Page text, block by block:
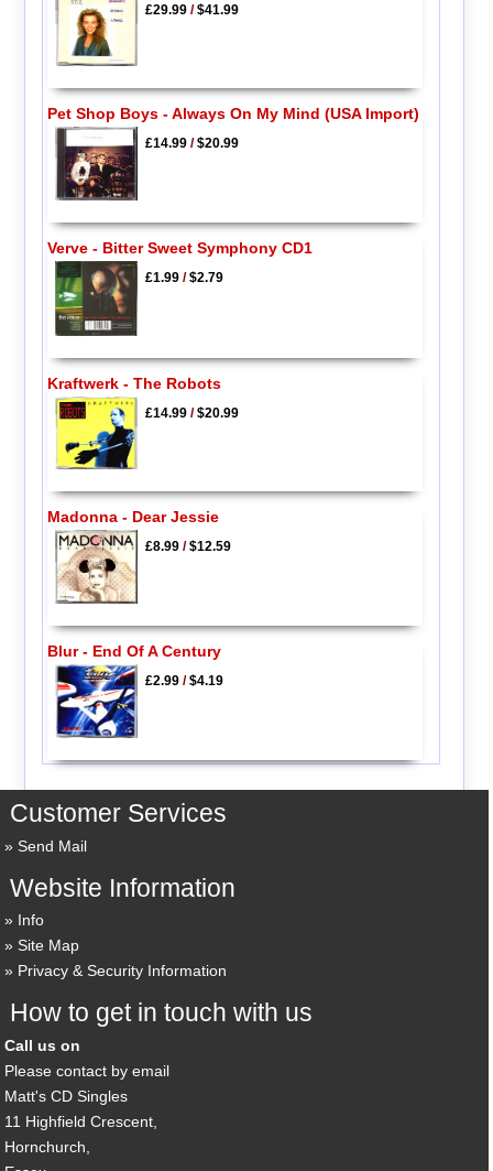
£29.99/$41.99
Pet Shop Boys - Always On My Mind (USA Import)
£14.99/$20.99
Verve - Bitter Sweet Symphony CD1
£1.99/$2.79
Kraftwerk - The Robots
£14.99/$20.99
Madonna - Dear Jessie
£8.99/$12.59
Blur - End Of A Century
£2.99/$4.19
Customer Services
Send Mail
Website Information
Info
Site Map
Privacy & Security Information
How to get in touch with us
Call us on
Please contact by email
Matt's CD Singles
11 Highfield Crescent,
Hornchurch,